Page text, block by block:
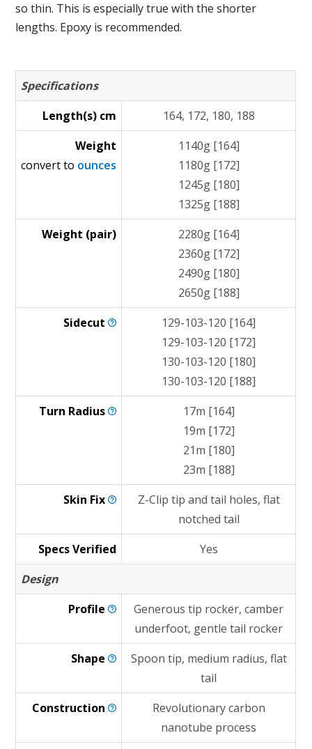
so thin. This is especially true with the shorter
lengths. Epoxy is recommended.
Specifications
Length(s) cm
164, 172, 180, 188
Weight
convert to ounces
1140g [164]
1180g [172]
1245g [180]
1325g [188]
Weight (pair)
2280g [164]
2360g [172]
2490g [180]
2650g [188]
Sidecut
129-103-120 [164]
129-103-120 [172]
130-103-120 [180]
130-103-120 [188]
Turn Radius
17m [164]
19m [172]
21m [180]
23m [188]
Skin Fix
Z-Clip tip and tail holes, flat
notched tail
Specs Verified
Yes
Design
Profile
Generous tip rocker, camber
underfoot, gentle tail rocker
Shape
Spoon tip, medium radius, flat
tail
Construction
Revolutionary carbon
nanotube process